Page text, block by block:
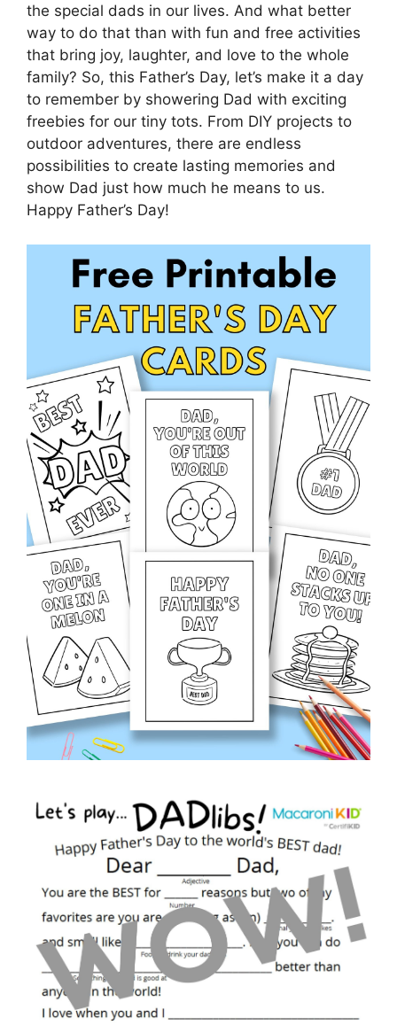
the special dads in our lives. And what better
way to do that than with fun and free activities
that bring joy, laughter, and love to the whole
family? So, this Father’s Day, let’s make it a day
to remember by showering Dad with exciting
freebies for our tiny tots. From DIY projects to
outdoor adventures, there are endless
possibilities to create lasting memories and
show Dad just how much he means to us.
Happy Father’s Day!